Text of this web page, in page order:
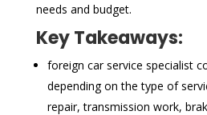
needs and budget.
Key Takeaways:
foreign car service specialist
depending on the type of
repair, transmission work,